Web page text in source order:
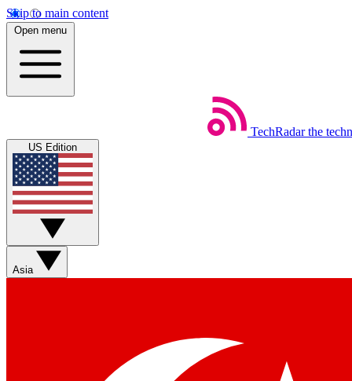
Skip to main content
Open menu
TechRadar the
US Edition
Asia